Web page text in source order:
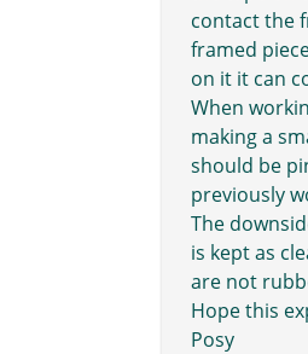
contact the
framed
on it it can
When
making a
should be
previously
The
is kept as
are not
Hope this
Posy